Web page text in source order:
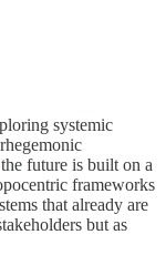
systemic
future is built on a
frameworks
that already are
but as